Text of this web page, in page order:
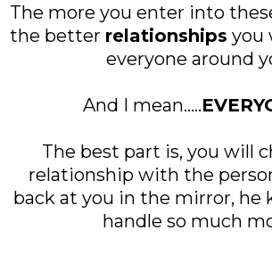
The more you enter into
the better relationships you
everyone around
And I mean.....
The best part is, you will
relationship with the
back at you in the mirror, he
handle so much